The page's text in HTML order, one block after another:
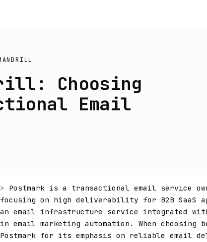
Choosing
Email
> Postmark is a transactional email service
focusing on high deliverability for B2B SaaS
an email infrastructure service integrated
in email marketing automation. When choosing
Postmark for its emphasis on reliable email